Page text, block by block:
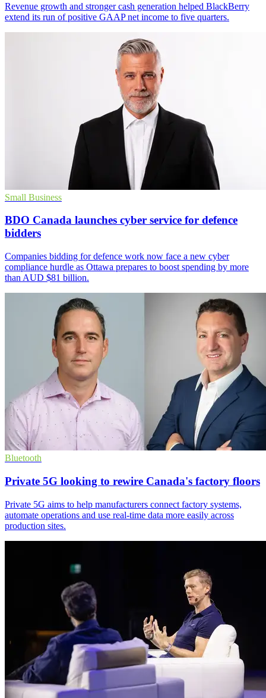
Revenue growth and stronger cash generation helped BlackBerry
extend its run of positive GAAP net income to five quarters.
Small Business
BDO Canada launches cyber service for defence
bidders
Companies bidding for defence work now face a new cyber
compliance hurdle as Ottawa prepares to boost spending by more
than AUD $81 billion.
Bluetooth
Private 5G looking to rewire Canada's factory floors
Private 5G aims to help manufacturers connect factory systems,
automate operations and use real-time data more easily across
production sites.